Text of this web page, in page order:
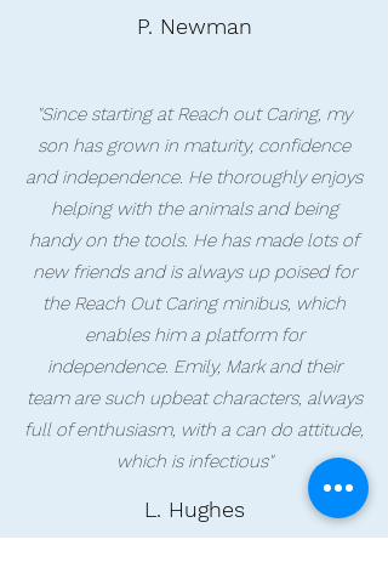
P. Newman
"Since starting at Reach out Caring, my
son has grown in maturity, confidence
and independence. He thoroughly enjoys
helping with the animals and being
handy on the tools. He has made lots of
new friends and is always up poised for
the Reach Out Caring minibus, which
enables him a platform for
independence. Emily, Mark and their
team are such upbeat characters, always
full of enthusiasm, with a can do attitude,
which is infectious"
L. Hughes